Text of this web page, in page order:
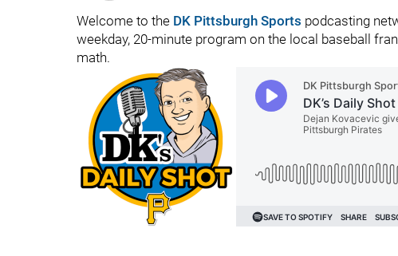
Welcome to the DK Pittsburgh Sports podcasting
weekday, 20-minute program on the local baseball
math.